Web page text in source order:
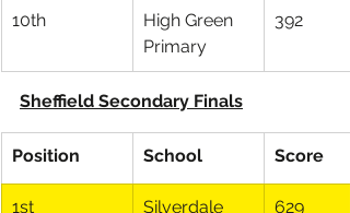
10th
High Green
Primary
392
Sheffield Secondary Finals
Position School Score
1st Silverdale 629